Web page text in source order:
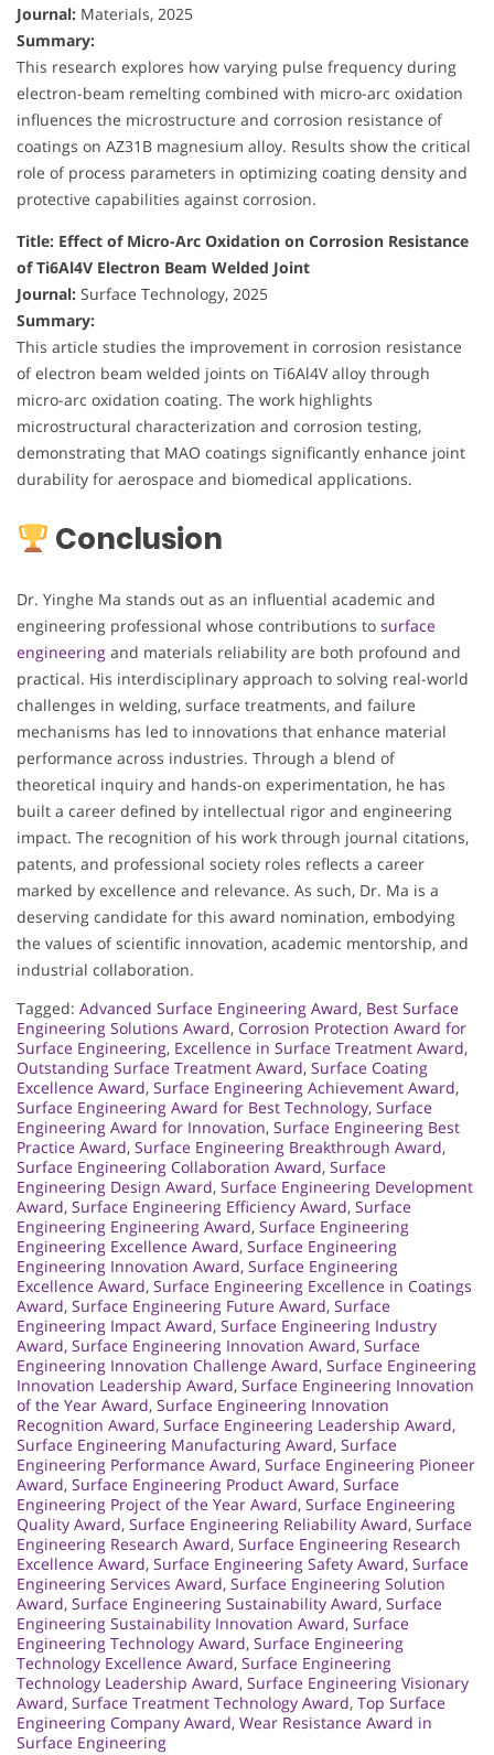
Journal: Materials, 2025
Summary:
This research explores how varying pulse frequency during
electron-beam remelting combined with micro-arc oxidation
influences the microstructure and corrosion resistance of
coatings on AZ31B magnesium alloy. Results show the critical
role of process parameters in optimizing coating density and
protective capabilities against corrosion.
Title: Effect of Micro-Arc Oxidation on Corrosion Resistance
of Ti6Al4V Electron Beam Welded Joint
Journal: Surface Technology, 2025
Summary:
This article studies the improvement in corrosion resistance
of electron beam welded joints on Ti6Al4V alloy through
micro-arc oxidation coating. The work highlights
microstructural characterization and corrosion testing,
demonstrating that MAO coatings significantly enhance joint
durability for aerospace and biomedical applications.
Conclusion
Dr. Yinghe Ma stands out as an influential academic and
engineering professional whose contributions to surface
engineering and materials reliability are both profound and
practical. His interdisciplinary approach to solving real-world
challenges in welding, surface treatments, and failure
mechanisms has led to innovations that enhance material
performance across industries. Through a blend of
theoretical inquiry and hands-on experimentation, he has
built a career defined by intellectual rigor and engineering
impact. The recognition of his work through journal citations,
patents, and professional society roles reflects a career
marked by excellence and relevance. As such, Dr. Ma is a
deserving candidate for this award nomination, embodying
the values of scientific innovation, academic mentorship, and
industrial collaboration.
Tagged: Advanced Surface Engineering Award, Best Surface
Engineering Solutions Award, Corrosion Protection Award for
Surface Engineering, Excellence in Surface Treatment Award,
Outstanding Surface Treatment Award, Surface Coating
Excellence Award, Surface Engineering Achievement Award,
Surface Engineering Award for Best Technology, Surface
Engineering Award for Innovation, Surface Engineering Best
Practice Award, Surface Engineering Breakthrough Award,
Surface Engineering Collaboration Award, Surface
Engineering Design Award, Surface Engineering Development
Award, Surface Engineering Efficiency Award, Surface
Engineering Engineering Award, Surface Engineering
Engineering Excellence Award, Surface Engineering
Engineering Innovation Award, Surface Engineering
Excellence Award, Surface Engineering Excellence in Coatings
Award, Surface Engineering Future Award, Surface
Engineering Impact Award, Surface Engineering Industry
Award, Surface Engineering Innovation Award, Surface
Engineering Innovation Challenge Award, Surface Engineering
Innovation Leadership Award, Surface Engineering Innovation
of the Year Award, Surface Engineering Innovation
Recognition Award, Surface Engineering Leadership Award,
Surface Engineering Manufacturing Award, Surface
Engineering Performance Award, Surface Engineering Pioneer
Award, Surface Engineering Product Award, Surface
Engineering Project of the Year Award, Surface Engineering
Quality Award, Surface Engineering Reliability Award, Surface
Engineering Research Award, Surface Engineering Research
Excellence Award, Surface Engineering Safety Award, Surface
Engineering Services Award, Surface Engineering Solution
Award, Surface Engineering Sustainability Award, Surface
Engineering Sustainability Innovation Award, Surface
Engineering Technology Award, Surface Engineering
Technology Excellence Award, Surface Engineering
Technology Leadership Award, Surface Engineering Visionary
Award, Surface Treatment Technology Award, Top Surface
Engineering Company Award, Wear Resistance Award in
Surface Engineering